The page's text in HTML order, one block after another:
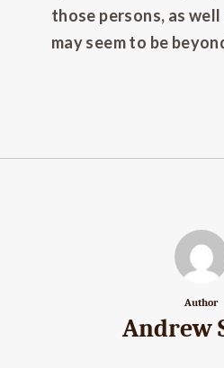
those persons, as
may seem to be
Author
Andrew